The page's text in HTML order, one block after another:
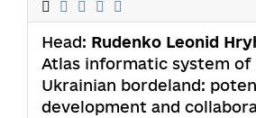
Head: Rudenko Leonid
Atlas informatic system of
Ukrainian bordeland:
development and